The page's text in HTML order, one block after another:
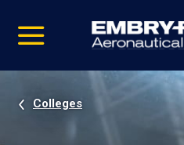
video
Navigation
Colleges